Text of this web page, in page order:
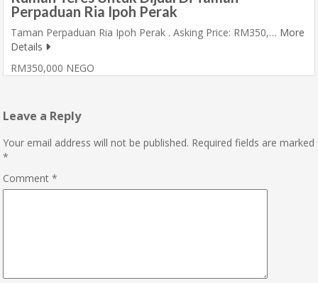
Perpaduan Ria Ipoh Perak
Taman Perpaduan Ria Ipoh Perak . Asking Price: RM350,… More
Details
RM350,000 NEGO
Leave a Reply
Your email address will not be published. Required fields are marked
*
Comment *